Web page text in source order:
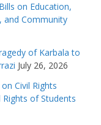
on Education,
and Community
of Karbala to
July 26, 2026
Civil Rights
of Students